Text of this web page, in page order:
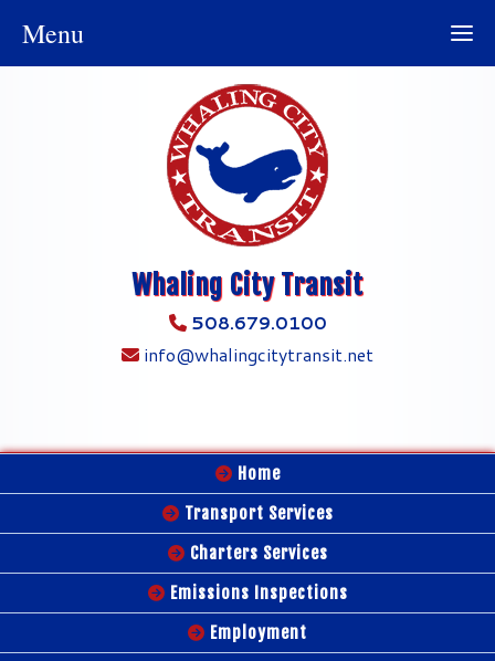
Whaling City Transit
508.679.0100
info@whalingcitytransit.net
Home
Transport Services
Charters Services
Emissions Inspections
Employment
Menu